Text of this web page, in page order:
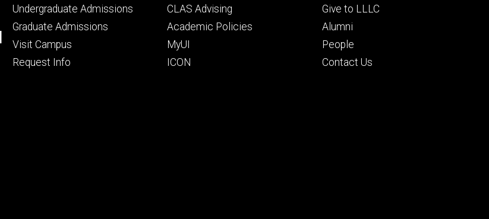
Footer
primary
Undergraduate Admissions
Graduate Admissions
Visit Campus
Request Info
Footer
secondary
CLAS Advising
Academic Policies
MyUI
ICON
Footer
tertiary
Give to LLLC
Alumni
People
Contact Us